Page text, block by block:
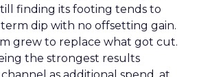
finding its footing tends to
dip with no offsetting gain.
grew to replace what got cut.
the strongest results